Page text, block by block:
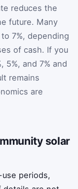
reduces the
future. Many
7%, depending
of cash. If you
5%, and 7% and
remains
are
solar
periods,